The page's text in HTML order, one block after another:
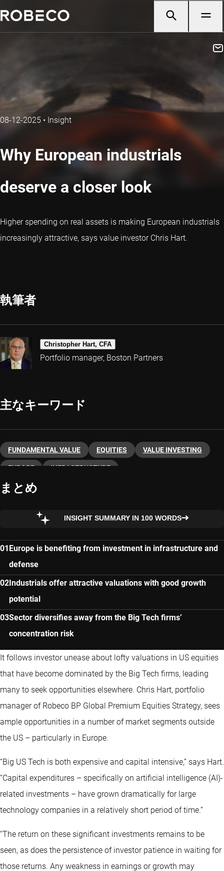
08-12-2025 • Insight
Why European industrials
deserve a closer look
Higher spending on real assets is making European industrials
increasingly attractive, says value investor Chris Hart.
執筆者
Christopher Hart, CFA
Portfolio manager, Boston Partners
主なキーワード
FUNDAMENTAL VALUE EQUITIES VALUE INVESTING
EUROPE INFRASTRUCTURE
まとめ
INSIGHT SUMMARY IN 100 WORDS
Europe is benefiting from investment in infrastructure and
defense
Industrials offer attractive valuations with good growth
potential
Sector diversifies away from the Big Tech firms’
concentration risk
It follows investor unease about lofty valuations in US equities
that have become dominated by the Big Tech firms, leading
many to seek opportunities elsewhere. Chris Hart, portfolio
manager of Robeco BP Global Premium Equities Strategy, sees
ample opportunities in a number of market segments outside
the US – particularly in Europe.
“Big US Tech is both expensive and capital intensive,” says Hart.
“Capital expenditures – specifically on artificial intelligence (AI)-
related investments – have grown dramatically for large
technology companies in a relatively short period of time.”
“The return on these significant investments remains to be
seen, as does the persistence of investor patience in waiting for
those returns. Any weakness in earnings or growth may